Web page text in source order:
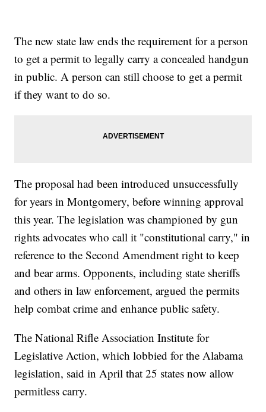
The new state law ends the requirement for a person
to get a permit to legally carry a concealed handgun
in public. A person can still choose to get a permit
if they want to do so.
The proposal had been introduced unsuccessfully
for years in Montgomery, before winning approval
this year. The legislation was championed by gun
rights advocates who call it "constitutional carry," in
reference to the Second Amendment right to keep
and bear arms. Opponents, including state sheriffs
and others in law enforcement, argued the permits
help combat crime and enhance public safety.
The National Rifle Association Institute for
Legislative Action, which lobbied for the Alabama
legislation, said in April that 25 states now allow
permitless carry.